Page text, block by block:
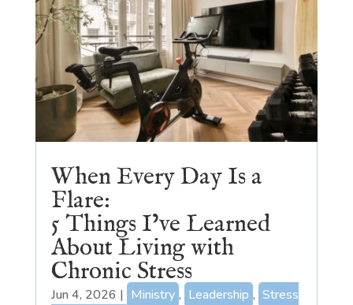
When Every Day Is a
Flare:
5 Things I’ve Learned
About Living with
Chronic Stress
Jun 4, 2026 | Ministry , Leadership , Stress